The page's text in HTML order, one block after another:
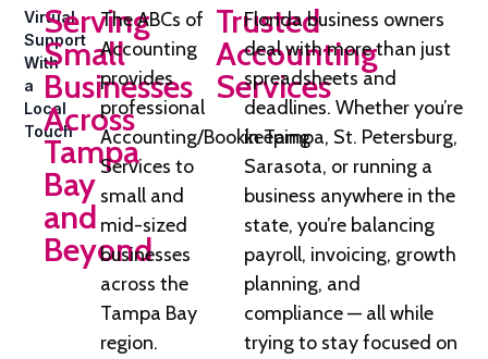
Virtual
Support
With
a
Local
Touch
Serving
Small
Businesses
Across
Tampa
Bay
and
Beyond
The ABCs of
Accounting
provides
professional
Accounting/Bookkeeping
Services to
small and
mid-sized
businesses
across the
Tampa Bay
region.
Trusted
Accounting
Services
Florida business owners
deal with more than just
spreadsheets and
deadlines. Whether you’re
in Tampa, St. Petersburg,
Sarasota, or running a
business anywhere in the
state, you’re balancing
payroll, invoicing, growth
planning, and
compliance — all while
trying to stay focused on